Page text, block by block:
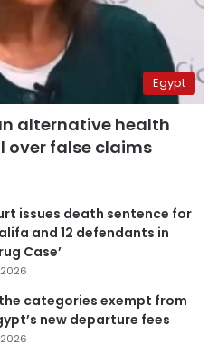
Egypt
alternative health
over false claims
issues death sentence for
and 12 defendants in
Case’
categories exempt from
new departure fees